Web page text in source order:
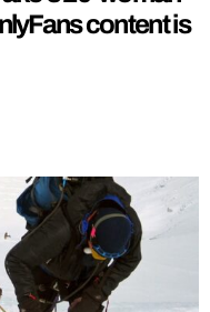
content is